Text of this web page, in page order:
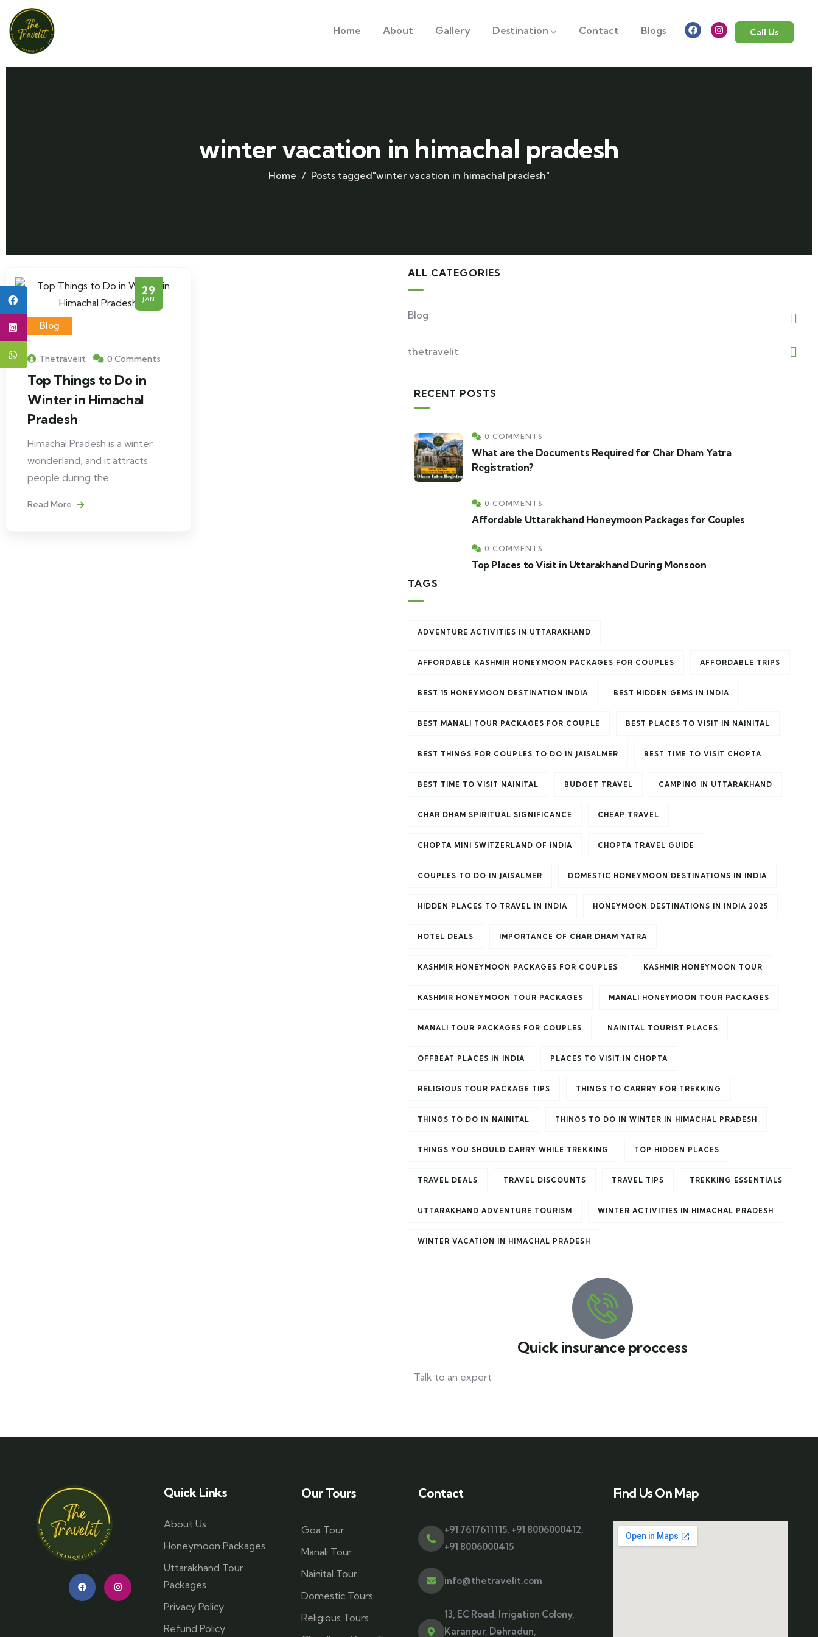
Home About Gallery Destination Contact Blogs Call Us
winter vacation in himachal pradesh
Home Posts tagged"winter vacation in himachal pradesh"
29
JAN
Blog
Thetravelit 0 Comments
Top Things to Do in
Winter in Himachal
Pradesh
Himachal Pradesh is a winter
wonderland, and it attracts
people during the
Read More
ALL CATEGORIES
Blog
thetravelit
RECENT POSTS
0 COMMENTS
What are the Documents Required for Char Dham Yatra
Registration?
0 COMMENTS
Affordable Uttarakhand Honeymoon Packages for Couples
0 COMMENTS
Top Places to Visit in Uttarakhand During Monsoon
TAGS
ADVENTURE ACTIVITIES IN UTTARAKHAND
AFFORDABLE KASHMIR HONEYMOON PACKAGES FOR COUPLES AFFORDABLE TRIPS
BEST 15 HONEYMOON DESTINATION INDIA BEST HIDDEN GEMS IN INDIA
BEST MANALI TOUR PACKAGES FOR COUPLE BEST PLACES TO VISIT IN NAINITAL
BEST THINGS FOR COUPLES TO DO IN JAISALMER BEST TIME TO VISIT CHOPTA
BEST TIME TO VISIT NAINITAL BUDGET TRAVEL CAMPING IN UTTARAKHAND
CHAR DHAM SPIRITUAL SIGNIFICANCE CHEAP TRAVEL
CHOPTA MINI SWITZERLAND OF INDIA CHOPTA TRAVEL GUIDE
COUPLES TO DO IN JAISALMER DOMESTIC HONEYMOON DESTINATIONS IN INDIA
HIDDEN PLACES TO TRAVEL IN INDIA HONEYMOON DESTINATIONS IN INDIA 2025
HOTEL DEALS IMPORTANCE OF CHAR DHAM YATRA
KASHMIR HONEYMOON PACKAGES FOR COUPLES KASHMIR HONEYMOON TOUR
KASHMIR HONEYMOON TOUR PACKAGES MANALI HONEYMOON TOUR PACKAGES
MANALI TOUR PACKAGES FOR COUPLES NAINITAL TOURIST PLACES
OFFBEAT PLACES IN INDIA PLACES TO VISIT IN CHOPTA
RELIGIOUS TOUR PACKAGE TIPS THINGS TO CARRRY FOR TREKKING
THINGS TO DO IN NAINITAL THINGS TO DO IN WINTER IN HIMACHAL PRADESH
THINGS YOU SHOULD CARRY WHILE TREKKING TOP HIDDEN PLACES
TRAVEL DEALS TRAVEL DISCOUNTS TRAVEL TIPS TREKKING ESSENTIALS
UTTARAKHAND ADVENTURE TOURISM WINTER ACTIVITIES IN HIMACHAL PRADESH
WINTER VACATION IN HIMACHAL PRADESH
Quick insurance proccess
Talk to an expert
Quick Links
About Us
Honeymoon Packages
Uttarakhand Tour
Packages
Privacy Policy
Refund Policy
Our Tours
Goa Tour
Manali Tour
Nainital Tour
Domestic Tours
Religious Tours
Contact
+91 7617611115, +91 8006000412,
+91 8006000415
info@thetravelit.com
13, EC Road, Irrigation Colony,
Karanpur, Dehradun,
Find Us On Map